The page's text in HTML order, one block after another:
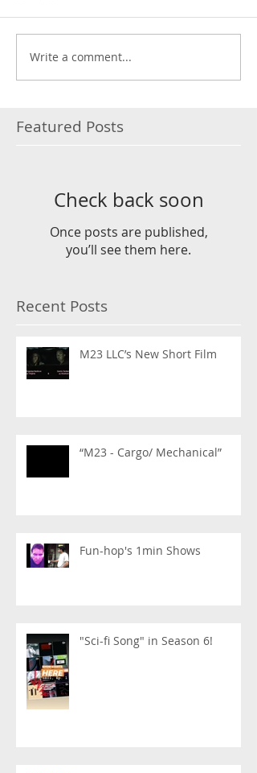
Instagram FEED
Write a comment...
Featured Posts
Check back soon
Once posts are published,
you’ll see them here.
Recent Posts
M23 LLC’s New Short Film
“M23 - Cargo/ Mechanical”
Fun-hop's 1min Shows
"Sci-fi Song" in Season 6!